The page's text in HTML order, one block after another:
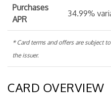
Purchases
APR
34.99%
* Card terms and offers are subject
the issuer.
CARD OVERVIEW